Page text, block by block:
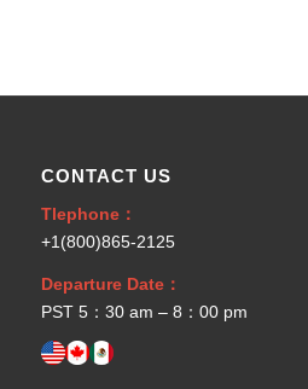
CONTACT US
Tlephone：
+1(800)865-2125
Departure Date：
PST 5：30 am – 8：00 pm